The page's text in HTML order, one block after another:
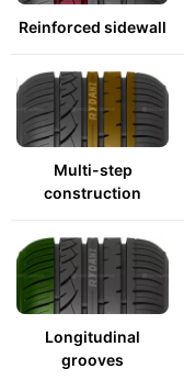
Reinforced sidewall
Multi-step
construction
Longitudinal
grooves